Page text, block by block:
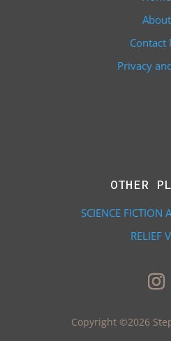
About
Contact
Privacy
OTHER
SCIENCE FICTION
RELIEF
Copyright ©2026